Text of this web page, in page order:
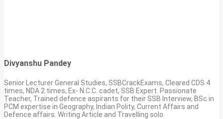
Divyanshu Pandey
Senior Lecturer General Studies, SSBCrackExams, Cleared CDS 4
times, NDA 2 times, Ex- N.C.C. cadet, SSB Expert. Passionate
Teacher, Trained defence aspirants for their SSB Interview, BSc in
PCM expertise in Geography, Indian Polity, Current Affairs and
Defence affairs. Writing Article and Travelling solo.